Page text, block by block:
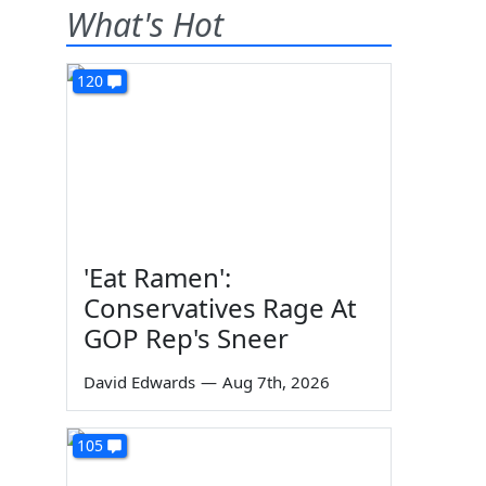
What's Hot
120
'Eat Ramen':
Conservatives Rage At
GOP Rep's Sneer
David Edwards — Aug 7th, 2026
105